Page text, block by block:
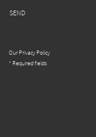
SEND
Our Privacy Policy
* Required fields